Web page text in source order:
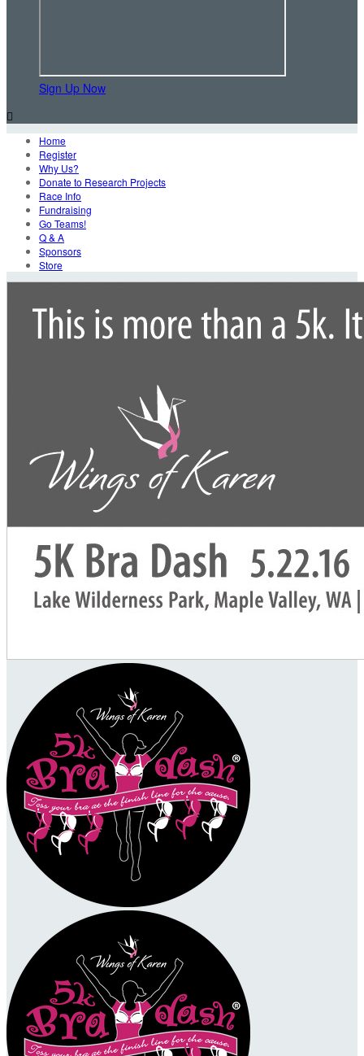
Sign Up Now

Home
Register
Why Us?
Donate to Research Projects
Race Info
Fundraising
Go Teams!
Q & A
Sponsors
Store